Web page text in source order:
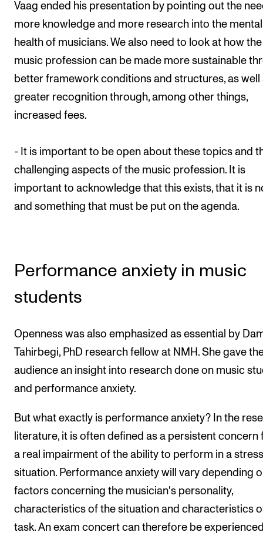
Vaag ended his presentation by pointing out the
more knowledge and more research into the mental
health of musicians. We also need to look at how the
music profession can be made more sustainable
better framework conditions and structures, as well
greater recognition through, among other things,
increased fees.
- It is important to be open about these topics and
challenging aspects of the music profession. It is
important to acknowledge that this exists, that it is
and something that must be put on the agenda.
Performance anxiety in music
students
Openness was also emphasized as essential by
Tahirbegi, PhD research fellow at NMH. She gave
audience an insight into research done on music
and performance anxiety.
But what exactly is performance anxiety? In the
literature, it is often defined as a persistent concern
a real impairment of the ability to perform in a
situation. Performance anxiety will vary depending
factors concerning the musician's personality,
characteristics of the situation and characteristics
task. An exam concert can therefore be